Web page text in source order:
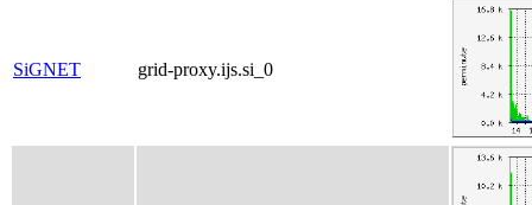
SiGNET grid-proxy.ijs.si_0